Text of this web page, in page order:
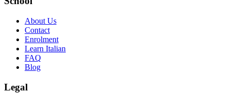
About Us
Contact
Enrolment
Learn Italian
FAQ
Blog
Legal